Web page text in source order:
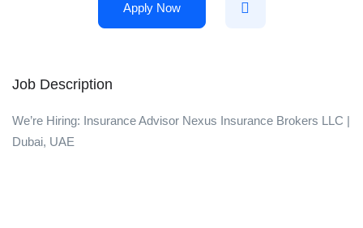
Apply Now
Job Description
We’re Hiring: Insurance Advisor Nexus Insurance Brokers LLC |
Dubai, UAE